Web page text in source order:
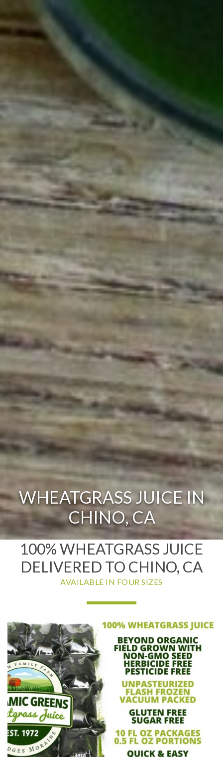
WHEATGRASS JUICE IN
CHINO, CA
100% WHEATGRASS JUICE
DELIVERED TO CHINO, CA
AVAILABLE IN FOUR SIZES